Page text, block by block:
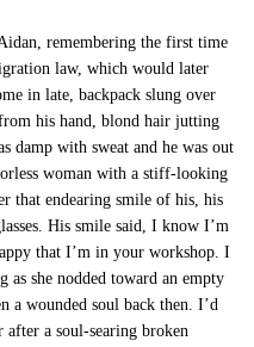
remembering the first time
law, which would later
in late, backpack slung over
his hand, blond hair jutting
damp with sweat and he was out
woman with a stiff-looking
that endearing smile of his, his
His smile said, I know I’m
that I’m in your workshop. I
as she nodded toward an empty
a wounded soul back then. I’d
a soul-searing broken